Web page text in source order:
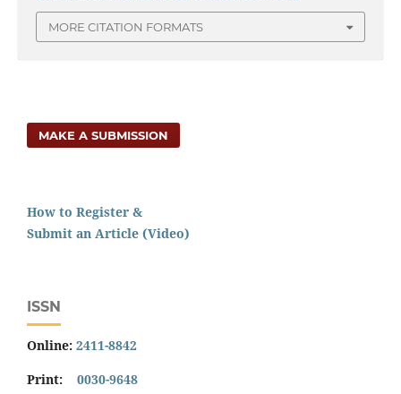
MORE CITATION FORMATS
MAKE A SUBMISSION
How to Register &
Submit an Article (Video)
ISSN
Online: 2411-8842
Print: 0030-9648